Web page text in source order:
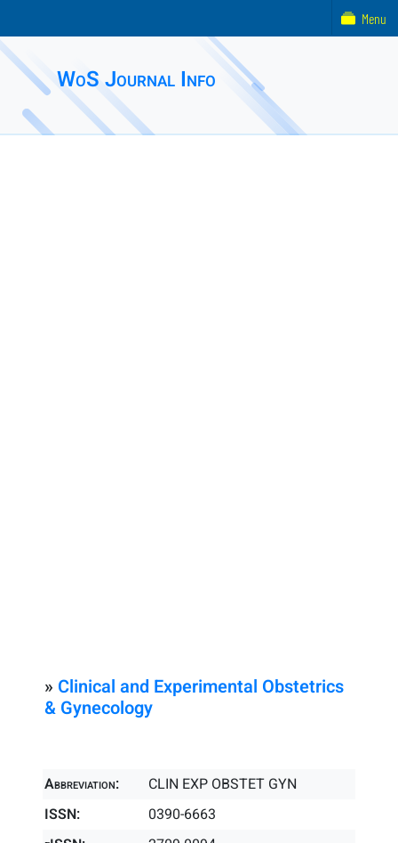
WoS Journal Info
» Clinical and Experimental Obstetrics
& Gynecology
Abbreviation:
CLIN EXP OBSTET GYN
ISSN:
0390-6663
Menu